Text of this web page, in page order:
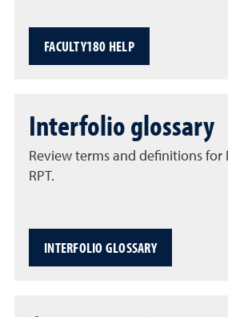
FACULTY180 HELP
Interfolio glossary
Review terms and definitions for
RPT.
INTERFOLIO GLOSSARY